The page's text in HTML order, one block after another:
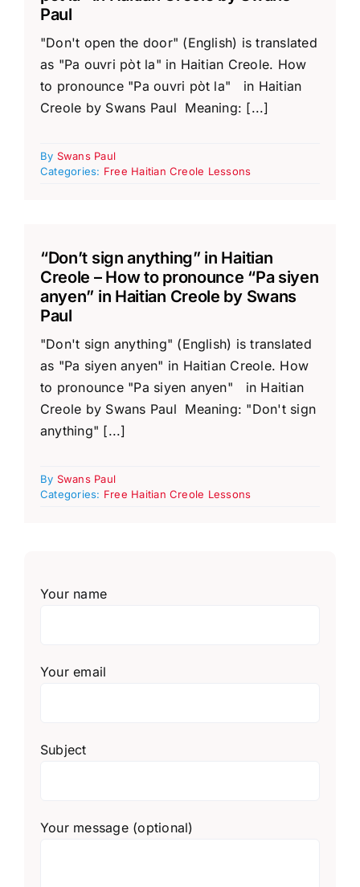
Paul
"Don't open the door" (English) is translated
as "Pa ouvri pòt la" in Haitian Creole. How
to pronounce "Pa ouvri pòt la" in Haitian
Creole by Swans Paul Meaning: [...]
By Swans Paul
Categories: Free Haitian Creole Lessons
“Don’t sign anything” in Haitian
Creole – How to pronounce “Pa siyen
anyen” in Haitian Creole by Swans
Paul
"Don't sign anything" (English) is translated
as "Pa siyen anyen" in Haitian Creole. How
to pronounce "Pa siyen anyen" in Haitian
Creole by Swans Paul Meaning: "Don't sign
anything" [...]
By Swans Paul
Categories: Free Haitian Creole Lessons
Your name
Your email
Subject
Your message (optional)